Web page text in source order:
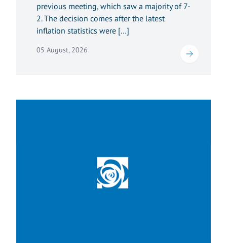
previous meeting, which saw a majority of 7-
2. The decision comes after the latest
inflation statistics were […]
05 August, 2026